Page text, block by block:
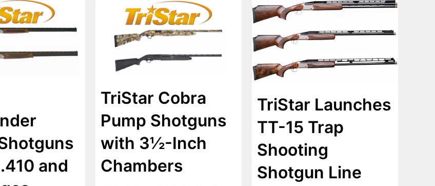
and
TriStar Cobra
Pump Shotguns
with 3½-Inch
Chambers
TriStar Launches
TT-15 Trap
Shooting
Shotgun Line